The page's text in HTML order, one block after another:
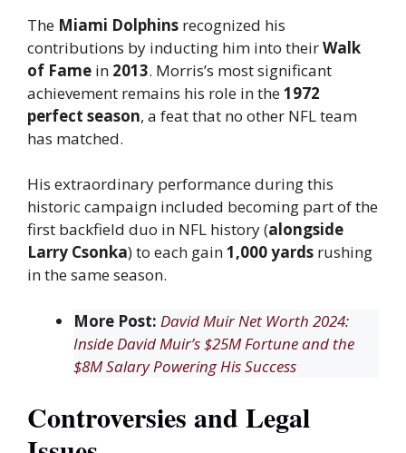
The Miami Dolphins recognized his
contributions by inducting him into theirWalk
of Fame in 2013. Morris’s most significant
achievement remains his role in the1972
perfect season, a feat that no other NFL team
has matched.
His extraordinary performance during this
historic campaign included becoming part of the
first backfield duo in NFL history (alongside
Larry Csonka) to each gain1,000 yards rushing
in the same season.
More Post: David Muir Net Worth 2024:
Inside David Muir’s $25M Fortune and the
$8M Salary Powering His Success
Controversies and Legal